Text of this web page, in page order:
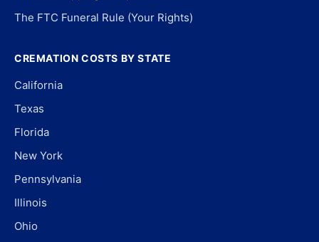
The FTC Funeral Rule (Your Rights)
CREMATION COSTS BY STATE
California
Texas
Florida
New York
Pennsylvania
Illinois
Ohio